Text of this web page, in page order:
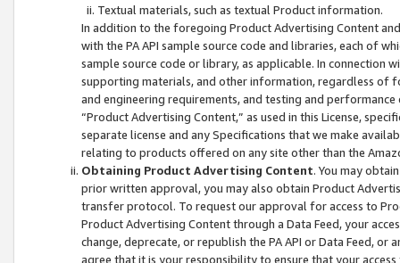
Textual materials, such as textual Product information.
In addition to the foregoing Product Advertising Content
with the PA API sample source code and libraries, each of
sample source code or library, as applicable. In connection
supporting materials, and other information, regardless of
and engineering requirements, and testing and
“Product Advertising Content,” as used in this License,
separate license and any Specifications that we make
relating to products offered on any site other than the
Obtaining Product Advertising Content. You may
prior written approval, you may also obtain Product
transfer protocol. To request our approval for access to
Product Advertising Content through a Data Feed, your
change, deprecate, or republish the PA API or Data Feed,
agree that it is your responsibility to ensure that your